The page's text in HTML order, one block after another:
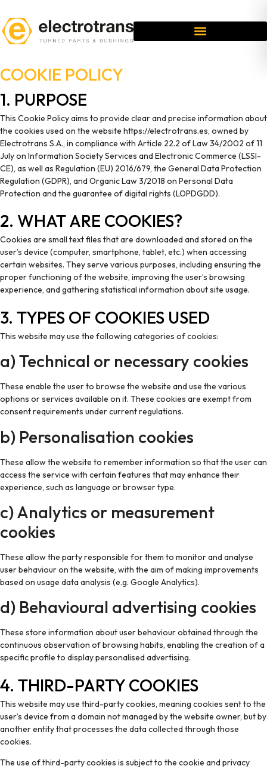
COOKIE POLICY
1. PURPOSE
This Cookie Policy aims to provide clear and precise information about
the cookies used on the website https://electrotrans.es, owned by
Electrotrans S.A., in compliance with Article 22.2 of Law 34/2002 of 11
July on Information Society Services and Electronic Commerce (LSSI-
CE), as well as Regulation (EU) 2016/679, the General Data Protection
Regulation (GDPR), and Organic Law 3/2018 on Personal Data
Protection and the guarantee of digital rights (LOPDGDD).
2. WHAT ARE COOKIES?
Cookies are small text files that are downloaded and stored on the
user’s device (computer, smartphone, tablet, etc.) when accessing
certain websites. They serve various purposes, including ensuring the
proper functioning of the website, improving the user’s browsing
experience, and gathering statistical information about site usage.
3. TYPES OF COOKIES USED
This website may use the following categories of cookies:
a) Technical or necessary cookies
These enable the user to browse the website and use the various
options or services available on it. These cookies are exempt from
consent requirements under current regulations.
b) Personalisation cookies
These allow the website to remember information so that the user can
access the service with certain features that may enhance their
experience, such as language or browser type.
c) Analytics or measurement
cookies
These allow the party responsible for them to monitor and analyse
user behaviour on the website, with the aim of making improvements
based on usage data analysis (e.g. Google Analytics).
d) Behavioural advertising cookies
These store information about user behaviour obtained through the
continuous observation of browsing habits, enabling the creation of a
specific profile to display personalised advertising.
4. THIRD-PARTY COOKIES
This website may use third-party cookies, meaning cookies sent to the
user’s device from a domain not managed by the website owner, but by
another entity that processes the data collected through those
cookies.
The use of third-party cookies is subject to the cookie and privacy